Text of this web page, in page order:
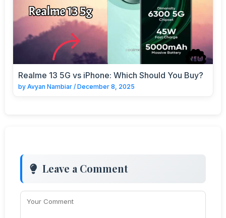
Realme 13 5G vs iPhone: Which Should You Buy?
by Avyan Nambiar / December 8, 2025
Leave a Comment